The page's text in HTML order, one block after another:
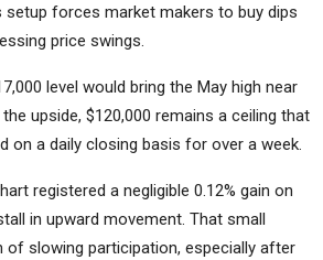
setup forces market makers to buy dips
price swings.
level would bring the May high near
upside, $120,000 remains a ceiling that
on a daily closing basis for over a week.
registered a negligible 0.12% gain on
in upward movement. That small
of slowing participation, especially after